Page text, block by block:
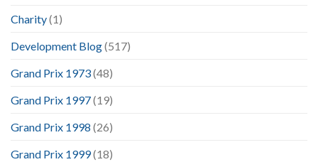
Charity(1)
Development Blog(517)
Grand Prix 1973(48)
Grand Prix 1997(19)
Grand Prix 1998 (26)
Grand Prix 1999(18)